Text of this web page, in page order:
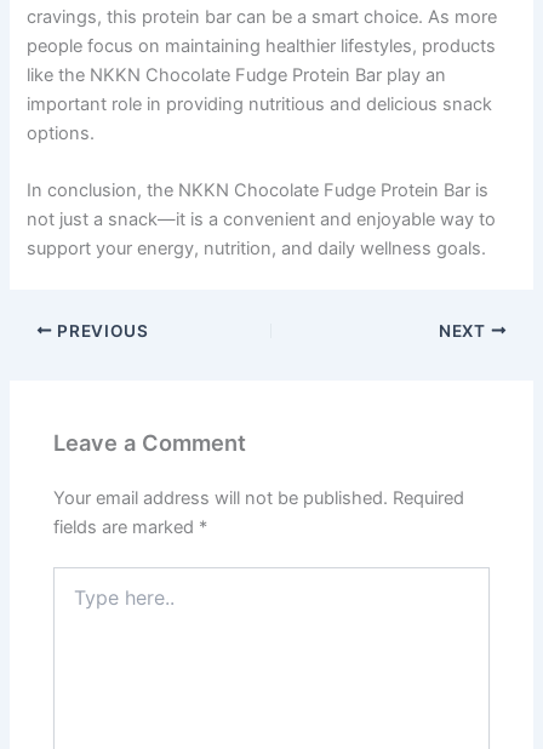
cravings, this protein bar can be a smart choice. As more
people focus on maintaining healthier lifestyles, products
like the NKKN Chocolate Fudge Protein Bar play an
important role in providing nutritious and delicious snack
options.
In conclusion, the NKKN Chocolate Fudge Protein Bar is
not just a snack—it is a convenient and enjoyable way to
support your energy, nutrition, and daily wellness goals.
PREVIOUS NEXT
Leave a Comment
Your email address will not be published. Required
fields are marked *
here..